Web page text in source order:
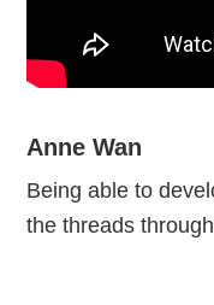
Anne Wan
Being able to
the threads